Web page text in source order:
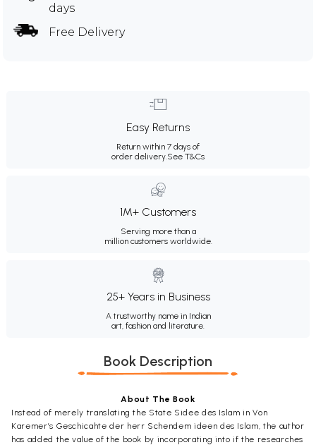
days
Free Delivery
Easy Returns
Return within 7 days of
order delivery.See T&Cs
1M+ Customers
Serving more than a
million customers worldwide.
25+ Years in Business
A trustworthy name in Indian
art, fashion and literature.
Book Description
About The Book
Instead of merely translating the State Sidee des Islam in Von
Karemer’s Geschicahte der herr Schendem ideen des Islam, the author
has added the value of the book by incorporating into if the researches